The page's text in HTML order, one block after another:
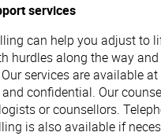
services
can help you adjust to
hurdles along the way
services are available
and confidential. Our
or counsellors.
is also available if